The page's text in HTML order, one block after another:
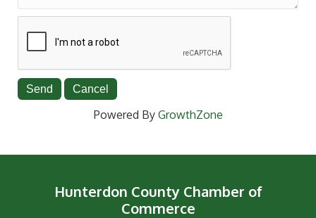
Powered By GrowthZone
Hunterdon County Chamber of
Commerce